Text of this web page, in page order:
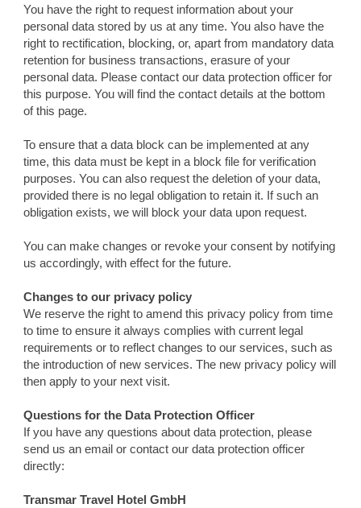
You have the right to request information about your
personal data stored by us at any time. You also have the
right to rectification, blocking, or, apart from mandatory data
retention for business transactions, erasure of your
personal data. Please contact our data protection officer for
this purpose. You will find the contact details at the bottom
of this page.
To ensure that a data block can be implemented at any
time, this data must be kept in a block file for verification
purposes. You can also request the deletion of your data,
provided there is no legal obligation to retain it. If such an
obligation exists, we will block your data upon request.
You can make changes or revoke your consent by notifying
us accordingly, with effect for the future.
Changes to our privacy policy
We reserve the right to amend this privacy policy from time
to time to ensure it always complies with current legal
requirements or to reflect changes to our services, such as
the introduction of new services. The new privacy policy will
then apply to your next visit.
Questions for the Data Protection Officer
If you have any questions about data protection, please
send us an email or contact our data protection officer
directly:
Transmar Travel Hotel GmbH